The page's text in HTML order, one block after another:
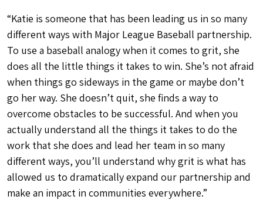
“Katie is someone that has been leading us in so many
different ways with Major League Baseball partnership.
To use a baseball analogy when it comes to grit, she
does all the little things it takes to win. She’s not afraid
when things go sideways in the game or maybe don’t
go her way. She doesn’t quit, she finds a way to
overcome obstacles to be successful. And when you
actually understand all the things it takes to do the
work that she does and lead her team in so many
different ways, you’ll understand why grit is what has
allowed us to dramatically expand our partnership and
make an impact in communities everywhere.”